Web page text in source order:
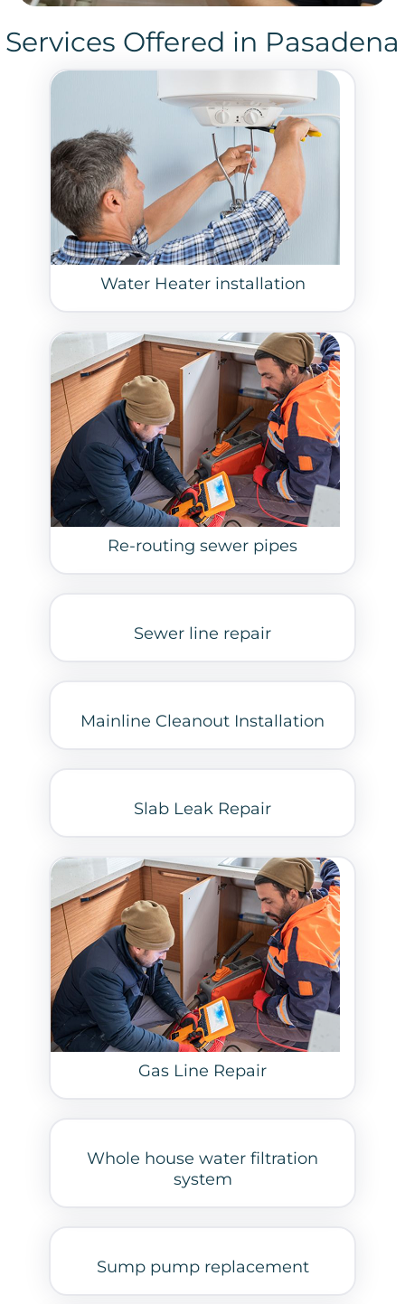
Services Offered in Pasadena
Water Heater installation
Re-routing sewer pipes
Sewer line repair
Mainline Cleanout Installation
Slab Leak Repair
Gas Line Repair
Whole house water filtration
system
Sump pump replacement